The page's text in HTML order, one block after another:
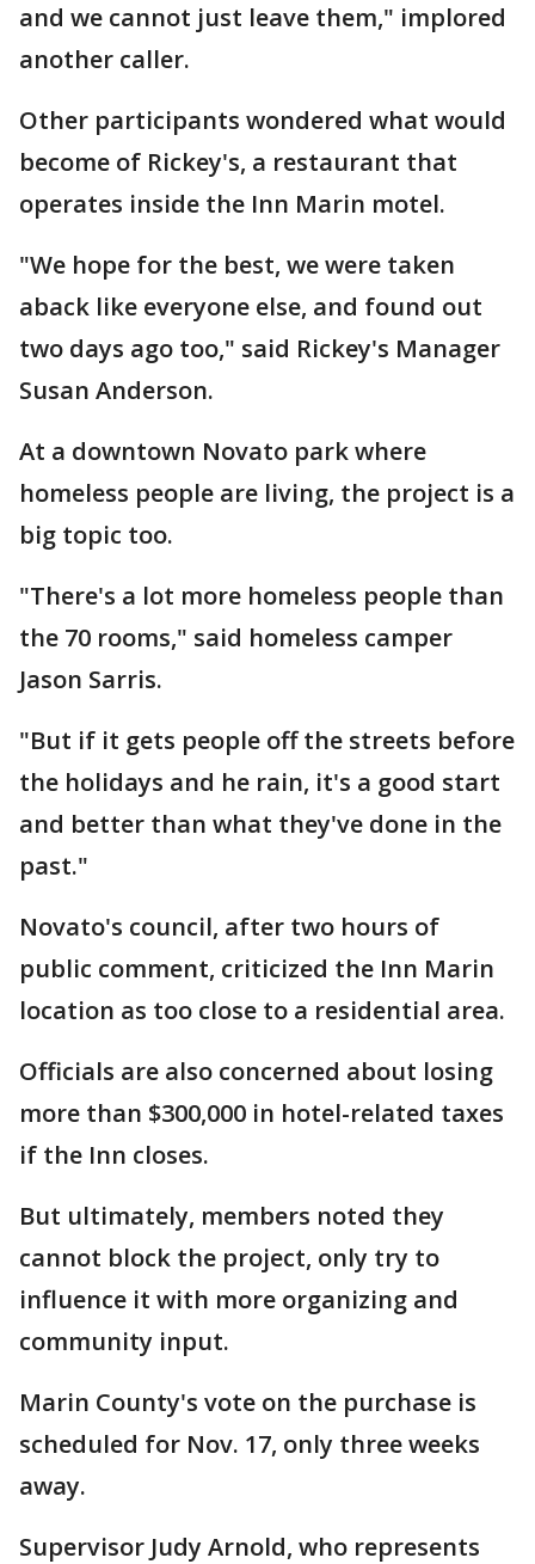
and we cannot just leave them," implored
another caller.
Other participants wondered what would
become of Rickey's, a restaurant that
operates inside the Inn Marin motel.
"We hope for the best, we were taken
aback like everyone else, and found out
two days ago too," said Rickey's Manager
Susan Anderson.
At a downtown Novato park where
homeless people are living, the project is a
big topic too.
"There's a lot more homeless people than
the 70 rooms," said homeless camper
Jason Sarris.
"But if it gets people off the streets before
the holidays and he rain, it's a good start
and better than what they've done in the
past."
Novato's council, after two hours of
public comment, criticized the Inn Marin
location as too close to a residential area.
Officials are also concerned about losing
more than $300,000 in hotel-related taxes
if the Inn closes.
But ultimately, members noted they
cannot block the project, only try to
influence it with more organizing and
community input.
Marin County's vote on the purchase is
scheduled for Nov. 17, only three weeks
away.
Supervisor Judy Arnold, who represents